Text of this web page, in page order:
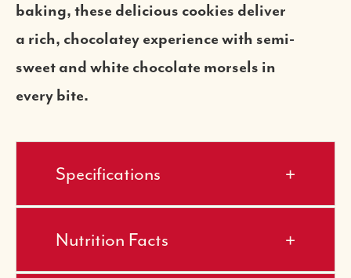
baking, these delicious cookies deliver
a rich, chocolatey experience with semi-
sweet and white chocolate morsels in
every bite.
Specifications
Nutrition Facts